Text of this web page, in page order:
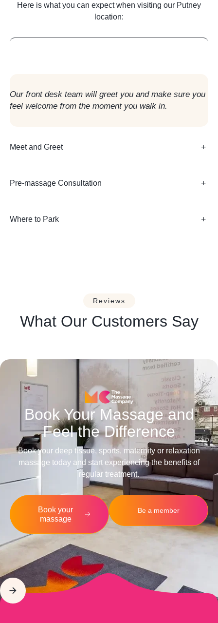
Here is what you can expect when visiting our Putney
location:
Our front desk team will greet you and make sure you
feel welcome from the moment you walk in.
Meet and Greet
Pre-massage Consultation
Where to Park
Reviews
What Our Customers Say
Book Your Massage and
Feel the Difference
Book your deep tissue, sports, maternity or relaxation
massage today and start experiencing the benefits of
regular treatment.
Book your
massage
Be a member